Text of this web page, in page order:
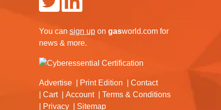
You can sign up on gasworld.com for
news & more.
Advertise Print Edition
Contact
Cart
Account
Terms & Conditions
Privacy
Sitemap